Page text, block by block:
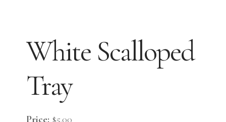
White Scalloped
Tray
Price: $5.00